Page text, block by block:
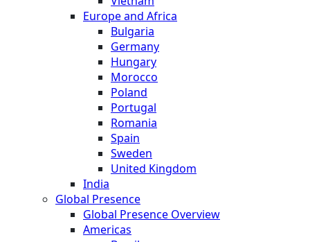
Europe and Africa
Bulgaria
Germany
Hungary
Morocco
Poland
Portugal
Romania
Spain
Sweden
United Kingdom
India
Global Presence
Global Presence Overview
Americas